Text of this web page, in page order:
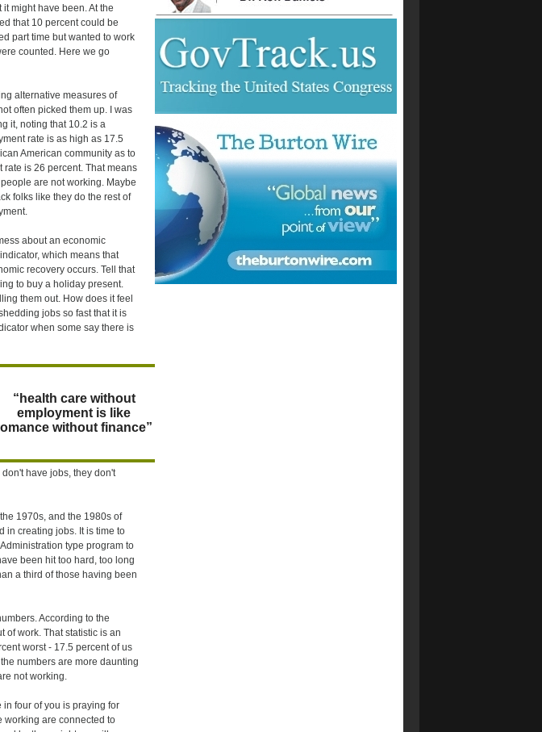
might have been. At the
that 10 percent could be
part time but wanted to work
counted. Here we go
alternative measures of
often picked them up. I was
it, noting that 10.2 is a
rate is as high as 17.5
American community as to
is 26 percent. That means
are not working. Maybe
folks like they do the rest of
about an economic
which means that
recovery occurs. Tell that
to buy a holiday present.
them out. How does it feel
jobs so fast that it is
when some say there is
“health care without
employment is like
without finance”
have jobs, they don't
1970s, and the 1980s of
in creating jobs. It is time to
type program to
been hit too hard, too long
a third of those having been
According to the
of work. That statistic is an
worst - 17.5 percent of us
numbers are more daunting
not working.
four of you is praying for
working are connected to